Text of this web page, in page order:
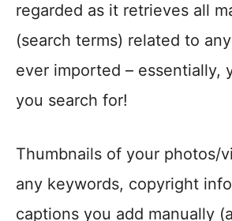
regarded as it retrieves all
(search terms) related to
ever imported – essentially,
you search for!
Thumbnails of your photos/
any keywords, copyright
captions you add manually